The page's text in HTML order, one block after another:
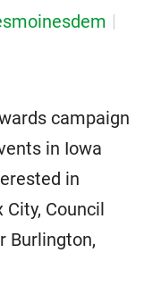
campaign
in Iowa
in
Council
Burlington,